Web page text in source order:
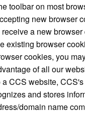
toolbar on most
new browser
a new browser
existing browser
cookies, you
of all our
a CCS website,
and stores
domain name